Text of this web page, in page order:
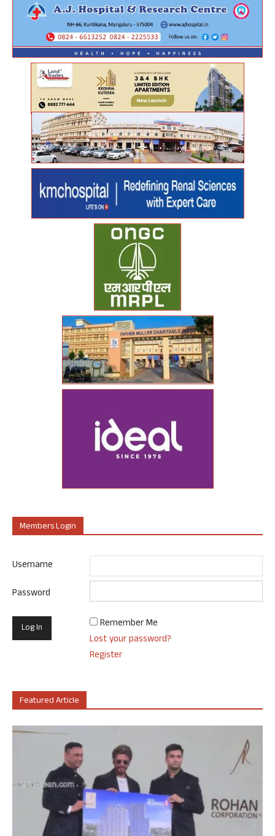
Members Login
Username
Password
Remember Me
Lost your password?
Register
Featured Article